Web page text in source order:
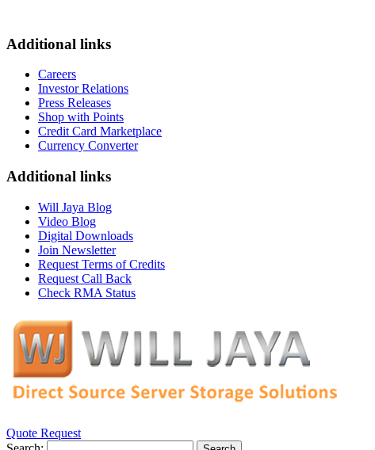
Additional links
Careers
Investor Relations
Press Releases
Shop with Points
Credit Card Marketplace
Currency Converter
Additional links
Will Jaya Blog
Video Blog
Digital Downloads
Join Newsletter
Request Terms of Credits
Request Call Back
Check RMA Status
Quote Request